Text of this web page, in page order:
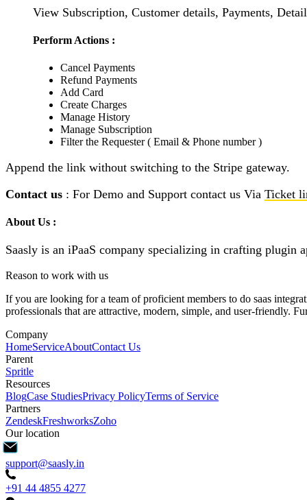
View Subscription, Customer details, Payments,
Perform Actions :
Cancel Payments
Refund Payments
Add Card
Create Charges
Manage History
Manage Subscription
Filter the Requester ( Email & Phone number )
Append the link without switching to the Stripe gateway.
Contact us : For Demo and Support contact us Via Ticket
About Us :
Saasly is an iPaaS company specializing in crafting
Reason to work with us
If you are looking for a team of proficient members to do saas
professionals that are attractive, modern, simple, and user-friendly.
Company
HomeServiceAboutContact Us
Parent
Spritle
Resources
BlogCase StudiesPrivacy PolicyTerms of Service
Partners
ZendeskFreshworksZoho
Our location
support@saasly.in
+91 44 4855 4277